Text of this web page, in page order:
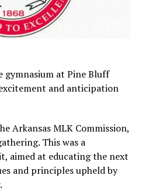
gymnasium at Pine Bluff
and anticipation
Arkansas MLK Commission,
This was a
aimed at educating the next
and principles upheld by